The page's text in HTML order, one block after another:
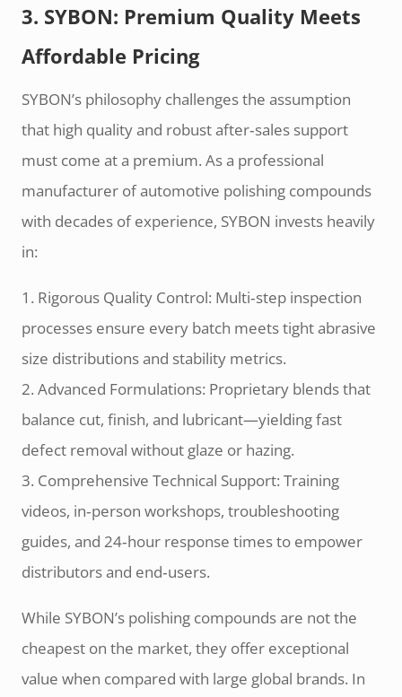
3. SYBON: Premium Quality Meets
Affordable Pricing
SYBON’s philosophy challenges the assumption
that high quality and robust after‑sales support
must come at a premium. As a professional
manufacturer of automotive polishing compounds
with decades of experience, SYBON invests heavily
in:
1. Rigorous Quality Control: Multi‑step inspection
processes ensure every batch meets tight abrasive
size distributions and stability metrics.
2. Advanced Formulations: Proprietary blends that
balance cut, finish, and lubricant—yielding fast
defect removal without glaze or hazing.
3. Comprehensive Technical Support: Training
videos, in‑person workshops, troubleshooting
guides, and 24‑hour response times to empower
distributors and end‑users.
While SYBON’s polishing compounds are not the
cheapest on the market, they offer exceptional
value when compared with large global brands. In